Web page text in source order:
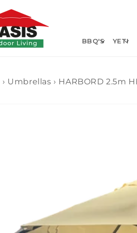
BBQ'S YETI
› Umbrellas › HARBORD 2.5m